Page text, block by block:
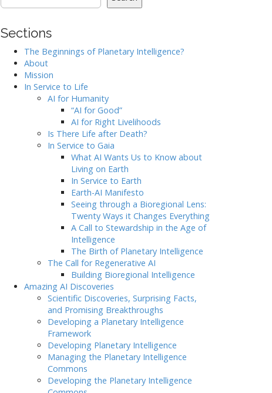
Sections
The Beginnings of Planetary Intelligence?
About
Mission
In Service to Life
AI for Humanity
“AI for Good”
AI for Right Livelihoods
Is There Life after Death?
In Service to Gaia
What AI Wants Us to Know about
Living on Earth
In Service to Earth
Earth-AI Manifesto
Seeing through a Bioregional Lens:
Twenty Ways it Changes Everything
A Call to Stewardship in the Age of
Intelligence
The Birth of Planetary Intelligence
The Call for Regenerative AI
Building Bioregional Intelligence
Amazing AI Discoveries
Scientific Discoveries, Surprising Facts,
and Promising Breakthroughs
Developing a Planetary Intelligence
Framework
Developing Planetary Intelligence
Managing the Planetary Intelligence
Commons
Developing the Planetary Intelligence